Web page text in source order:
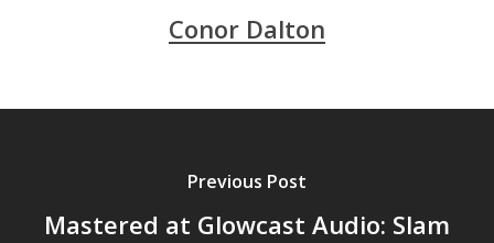
Conor Dalton
Previous Post
Mastered at Glowcast Audio: Slam